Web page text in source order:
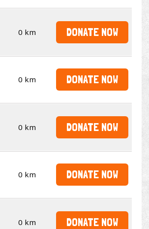
0 km DONATE NOW
0 km DONATE NOW
0 km DONATE NOW
0 km DONATE NOW
0 km DONATE NOW